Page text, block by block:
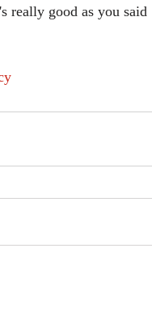
really good as you said